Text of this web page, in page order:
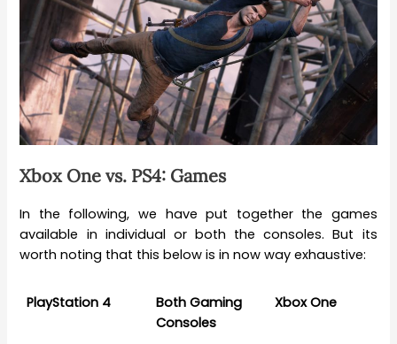
Xbox One vs. PS4: Games
In the following, we have put together the games
available in individual or both the consoles. But its
worth noting that this below is in now way exhaustive:
PlayStation 4
Both Gaming
Consoles
Xbox One